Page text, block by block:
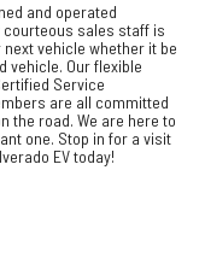
and operated
courteous sales staff is
vehicle whether it be
vehicle. Our flexible
Service
are all committed
the road. We are here to
one. Stop in for a visit
EV today!